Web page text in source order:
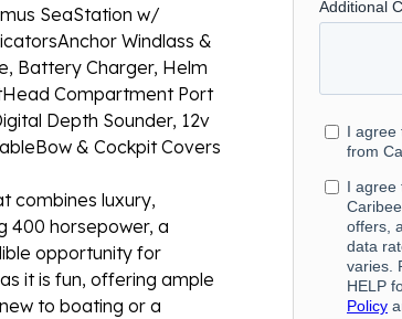
SeaStation w/
Anchor Windlass &
Battery Charger, Helm
Head Compartment Port
Depth Sounder, 12v
Bow & Cockpit Covers
combines luxury,
400 horsepower, a
opportunity for
it is fun, offering ample
to boating or a